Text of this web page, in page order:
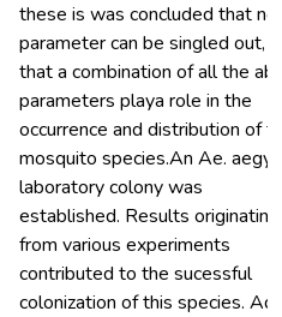
these is was concluded that no
parameter can be singled out,
that a combination of all the
parameters playa role in the
occurrence and distribution of
mosquito species.An Ae.
laboratory colony was
established. Results originating
from various experiments
contributed to the sucessful
colonization of this species.